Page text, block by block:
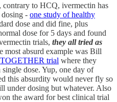
contrary to HCQ, ivermectin has
dosing - one study of healthy
dose and did fine, plus
dose for 5 days and found
trials, they all tried as
most absurd example was Bill
TOGETHER trial where they
dose. Yup, one day of
this absurdity would never fly so
under dosing but whatever. Also
the award for best clinical trial